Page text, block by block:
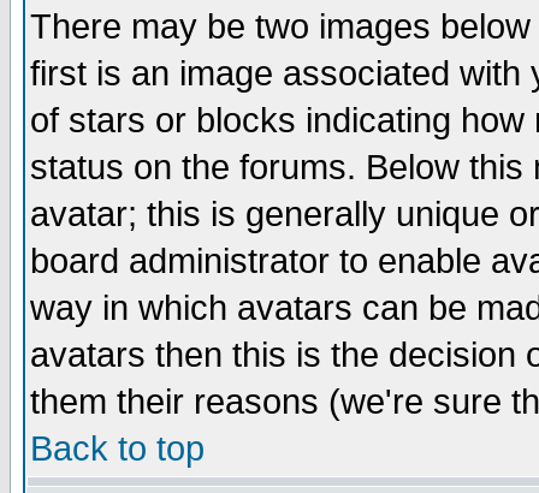
There may be two images
first is an image associated
of stars or blocks indicating
status on the forums. Below
avatar; this is generally unique
board administrator to enable
way in which avatars can be
avatars then this is the decision
them their reasons (we're sure
Back to top